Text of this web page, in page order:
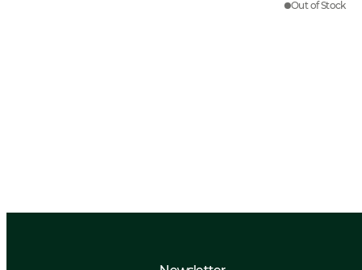
Out of Stock